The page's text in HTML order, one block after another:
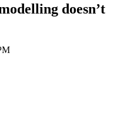
doesn’t